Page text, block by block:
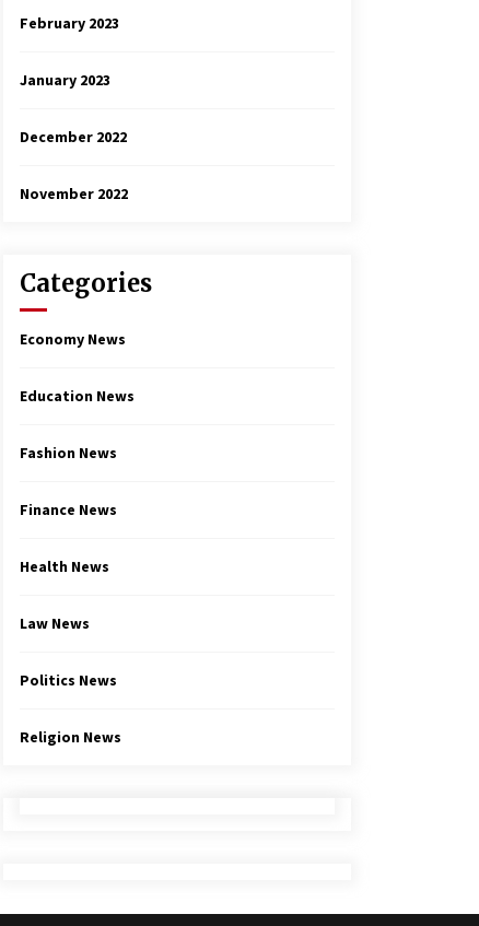
February 2023
January 2023
December 2022
November 2022
Categories
Economy News
Education News
Fashion News
Finance News
Health News
Law News
Politics News
Religion News